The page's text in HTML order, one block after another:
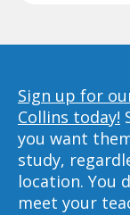
Sign up for
Collins today!
you want
study,
location. You
meet your